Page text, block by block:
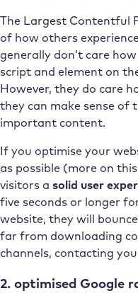
The Largest Contentful
of how others
generally don’t care
script and element on
However, they do care
they can make sense of
important content.
If you optimise your
as possible (more on
visitors a solid user
five seconds or longer
website, they will
far from downloading
channels, contacting
2. optimised Google